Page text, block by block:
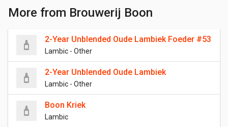
More from Brouwerij Boon
2-Year Unblended Oude Lambiek Foeder #53
Lambic - Other
2-Year Unblended Oude Lambiek
Lambic - Other
Boon Kriek
Lambic